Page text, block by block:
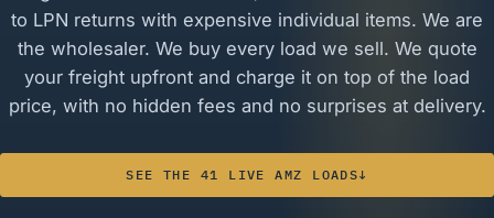
to LPN returns with expensive individual items. We are
the wholesaler. We buy every load we sell. We quote
your freight upfront and charge it on top of the load
price, with no hidden fees and no surprises at delivery.
SEE THE 41 LIVE AMZ LOADS↓